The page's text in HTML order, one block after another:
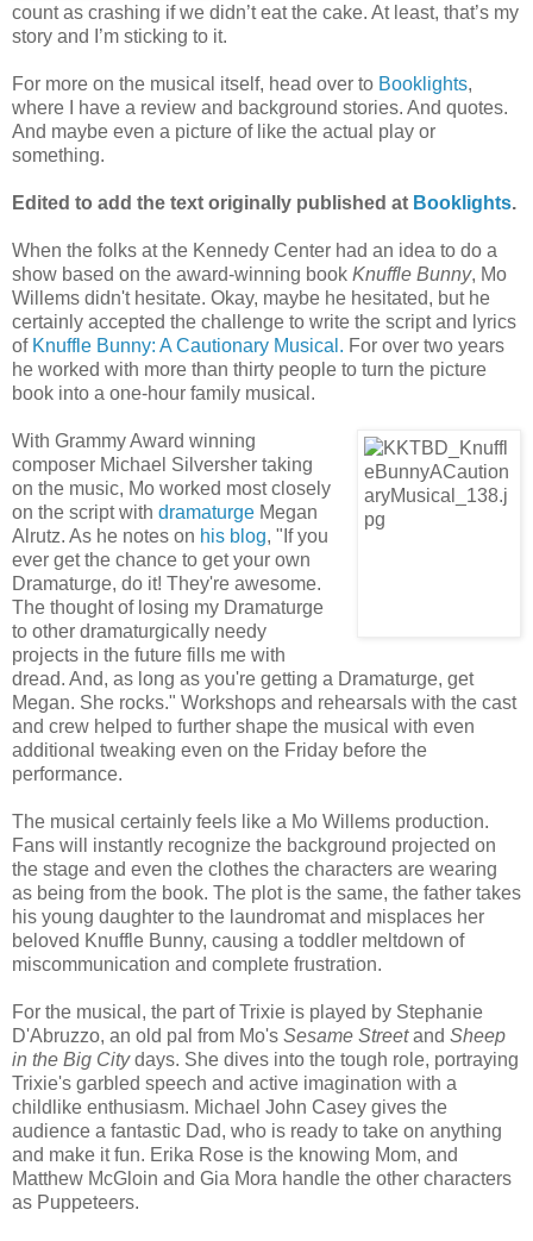
count as crashing if we didn’t eat the cake. At least, that’s my
story and I’m sticking to it.
For more on the musical itself, head over to Booklights,
where I have a review and background stories. And quotes.
And maybe even a picture of like the actual play or
something.
Edited to add the text originally published at Booklights.
When the folks at the Kennedy Center had an idea to do a
show based on the award-winning book Knuffle Bunny, Mo
Willems didn't hesitate. Okay, maybe he hesitated, but he
certainly accepted the challenge to write the script and lyrics
of Knuffle Bunny: A Cautionary Musical. For over two years
he worked with more than thirty people to turn the picture
book into a one-hour family musical.
With Grammy Award winning
composer Michael Silversher taking
on the music, Mo worked most closely
on the script with dramaturge Megan
Alrutz. As he notes on his blog, "If you
ever get the chance to get your own
Dramaturge, do it! They're awesome.
The thought of losing my Dramaturge
to other dramaturgically needy
projects in the future fills me with
dread. And, as long as you're getting a Dramaturge, get
Megan. She rocks." Workshops and rehearsals with the cast
and crew helped to further shape the musical with even
additional tweaking even on the Friday before the
performance.
The musical certainly feels like a Mo Willems production.
Fans will instantly recognize the background projected on
the stage and even the clothes the characters are wearing
as being from the book. The plot is the same, the father takes
his young daughter to the laundromat and misplaces her
beloved Knuffle Bunny, causing a toddler meltdown of
miscommunication and complete frustration.
For the musical, the part of Trixie is played by Stephanie
D'Abruzzo, an old pal from Mo's Sesame Streetand Sheep
in the Big Citydays. She dives into the tough role, portraying
Trixie's garbled speech and active imagination with a
childlike enthusiasm. Michael John Casey gives the
audience a fantastic Dad, who is ready to take on anything
and make it fun. Erika Rose is the knowing Mom, and
Matthew McGloin and Gia Mora handle the other characters
as Puppeteers.